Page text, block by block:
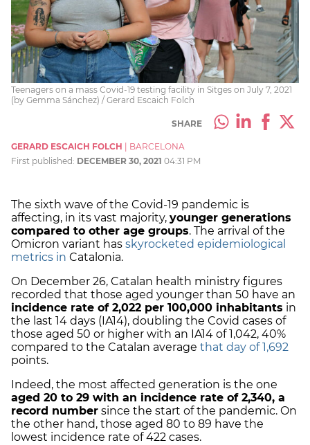
Teenagers on a mass Covid-19 testing facility in Sitges on July 7, 2021
(by Gemma Sánchez) / Gerard Escaich Folch
SHARE
GERARD ESCAICH FOLCH
BARCELONA
First published: DECEMBER 30, 2021 04:31 PM
The sixth wave of the Covid-19 pandemic is
affecting, in its vast majority, younger generations
compared to other age groups. The arrival of the
Omicron variant has skyrocketed epidemiological
metrics in Catalonia.
On December 26, Catalan health ministry figures
recorded that those aged younger than 50 have an
incidence rate of 2,022 per 100,000 inhabitants in
the last 14 days (IA14), doubling the Covid cases of
those aged 50 or higher with an IA14 of 1,042, 40%
compared to the Catalan average that day of 1,692
points.
Indeed, the most affected generation is the one
aged 20 to 29 with an incidence rate of 2,340, a
record number since the start of the pandemic. On
the other hand, those aged 80 to 89 have the
lowest incidence rate of 422 cases.